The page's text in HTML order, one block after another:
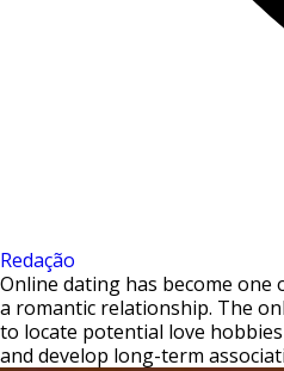
Redação
Online dating has become
a romantic relationship. The
to locate potential love
and develop long-term